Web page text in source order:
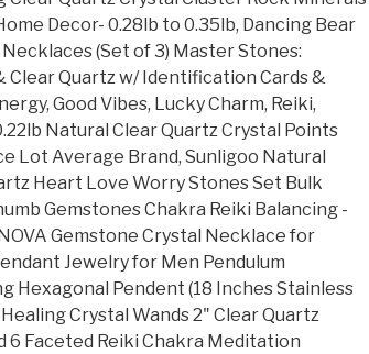
Decor- 0.28lb to 0.35lb, Dancing Bear
(Set of 3) Master Stones:
Clear Quartz w/ Identification Cards &
Good Vibes, Lucky Charm, Reiki,
Natural Clear Quartz Crystal Points
Lot Average Brand, Sunligoo Natural
Heart Love Worry Stones Set Bulk
Gemstones Chakra Reiki Balancing -
Gemstone Crystal Necklace for
Jewelry for Men Pendulum
Hexagonal Pendent (18 Inches Stainless
Crystal Wands 2" Clear Quartz
6 Faceted Reiki Chakra Meditation